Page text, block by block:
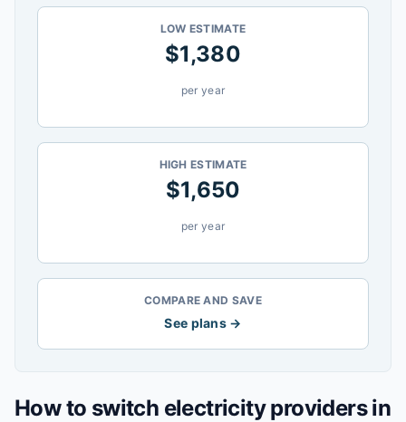
LOW ESTIMATE
$1,380
per year
HIGH ESTIMATE
$1,650
per year
COMPARE AND SAVE
See plans →
How to switch electricity providers in